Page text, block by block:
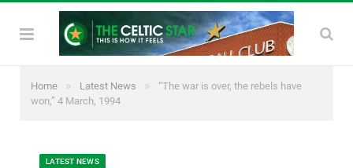
Home » Latest News »
“The war is over, the rebels have
won,” 4 March, 1994
LATEST NEWS